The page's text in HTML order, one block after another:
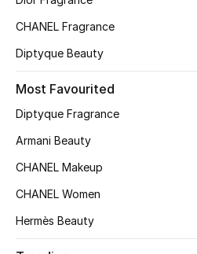
New Season
Women's Bags
Bags Edit
Men's Bags
Kids Bags
Top Designers
CHANEL Fragrance
Diptyque Beauty
Most Favourited
Diptyque Fragrance
Armani Beauty
CHANEL Makeup
CHANEL Women
Hermès Beauty